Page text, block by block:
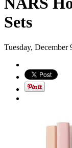
Sets
Tuesday, December